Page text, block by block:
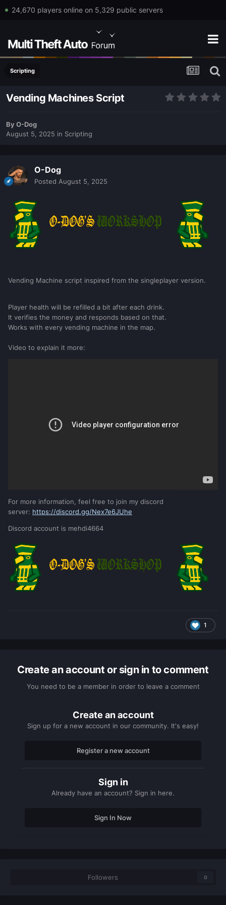
24,670 players online on 5,329 public servers
Scripting
Vending Machines Script
By O-Dog
August 5, 2025 in Scripting
O-Dog
Posted August 5, 2025
Vending Machine script inspired from the singleplayer version.
Player health will be refilled a bit after each drink.
It verifies the money and responds based on that.
Works with every vending machine in the map.
Video to explain it more:
For more information, feel free to join my discord
server: https://discord.gg/Nex7e6JUhe
Discord account is mehdi4664
1
Create an account or sign in to comment
You need to be a member in order to leave a comment
Create an account
Sign up for a new account in our community. It's easy!
Register a new account
Sign in
Already have an account? Sign in here.
Sign In Now
Followers 0